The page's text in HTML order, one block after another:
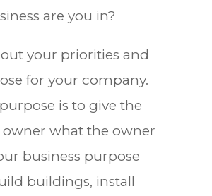
are you in?
your priorities and
for your company.
is to give the
owner what the owner
business purpose
buildings, install